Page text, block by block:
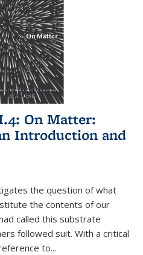
On Matter:
Introduction and
the question of what
the contents of our
called this substrate
followed suit. With a critical
to...